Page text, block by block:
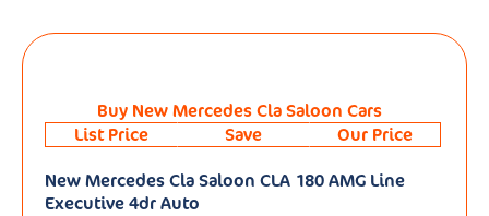
Buy New Mercedes Cla Saloon Cars
List Price
Save
Our Price
New Mercedes Cla Saloon CLA 180 AMG Line
Executive 4dr Auto